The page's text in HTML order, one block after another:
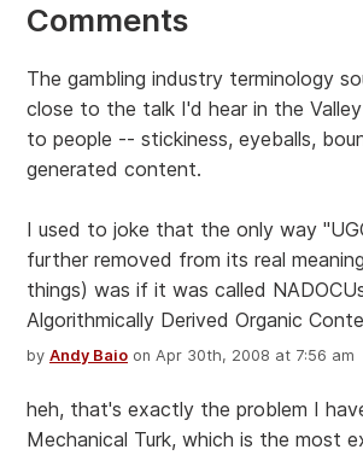
Comments
The gambling industry terminology
close to the talk I'd hear in the
to people -- stickiness, eyeballs,
generated content.
I used to joke that the only way
further removed from its real
things) was if it was called
Algorithmically Derived Organic
by Andy Baio on Apr 30th, 2008 at 7:56 am
heh, that's exactly the problem I
Mechanical Turk, which is the most